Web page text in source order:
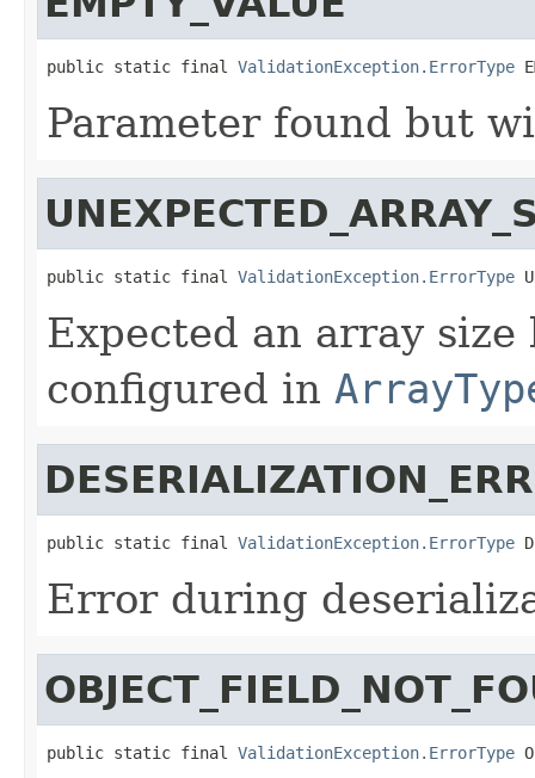
public static final ValidationException.ErrorType
Parameter found but
public static final ValidationException.ErrorType
Expected an array
configured in
public static final ValidationException.ErrorType
Error during
public static final ValidationException.ErrorType